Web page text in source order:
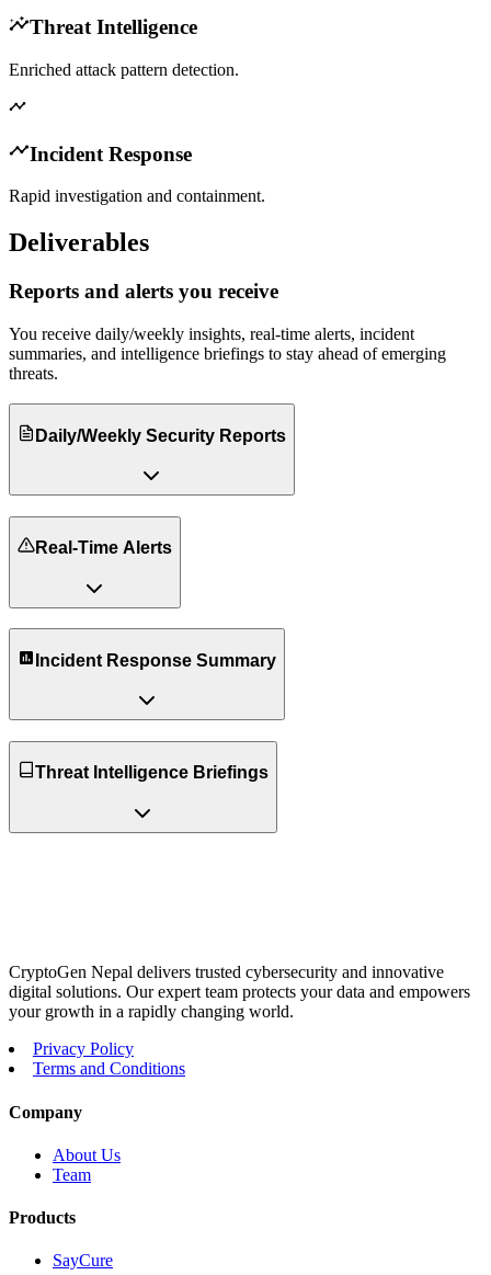
Threat Intelligence
Enriched attack pattern detection.
Incident Response
Rapid investigation and containment.
Deliverables
Reports and alerts you receive
You receive daily/weekly insights, real-time alerts, incident
summaries, and intelligence briefings to stay ahead of emerging
threats.
Daily/Weekly Security Reports
Real-Time Alerts
Incident Response Summary
Threat Intelligence Briefings
CryptoGen Nepal delivers trusted cybersecurity and innovative
digital solutions. Our expert team protects your data and empowers
your growth in a rapidly changing world.
Privacy Policy
Terms and Conditions
Company
About Us
Team
Products
SayCure